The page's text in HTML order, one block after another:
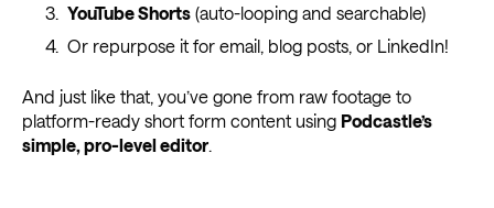
YouTube Shorts(auto-looping and searchable)
Or repurpose it for email, blog posts, or LinkedIn!
And just like that, you’ve gone from raw footage to
platform-ready short form content using Podcastle’s
simple, pro-level editor